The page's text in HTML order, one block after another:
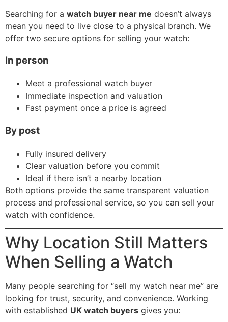
Searching for a watch buyer near me doesn’t always
mean you need to live close to a physical branch. We
offer two secure options for selling your watch:
In person
Meet a professional watch buyer
Immediate inspection and valuation
Fast payment once a price is agreed
By post
Fully insured delivery
Clear valuation before you commit
Ideal if there isn’t a nearby location
Both options provide the same transparent valuation
process and professional service, so you can sell your
watch with confidence.
Why Location Still Matters
When Selling a Watch
Many people searching for “sell my watch near me” are
looking for trust, security, and convenience. Working
with established UK watch buyers gives you: